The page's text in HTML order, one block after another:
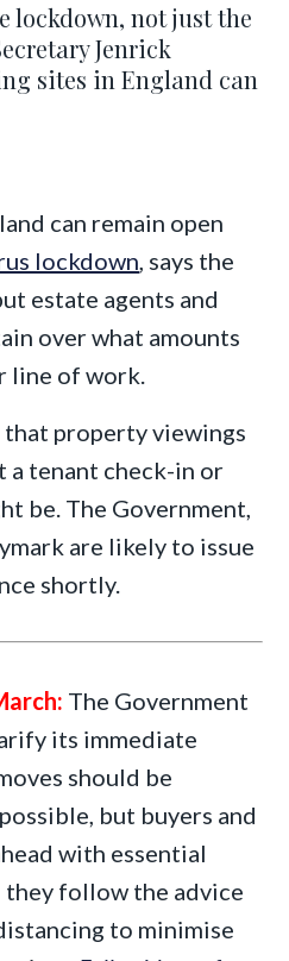
lockdown, not just the
Jenrick
sites in England can
can remain open
lockdown, says the
estate agents and
over what amounts
line of work.
property viewings
a tenant check-in or
be. The Government,
are likely to issue
shortly.
The Government
its immediate
should be
but buyers and
with essential
they follow the advice
to minimise